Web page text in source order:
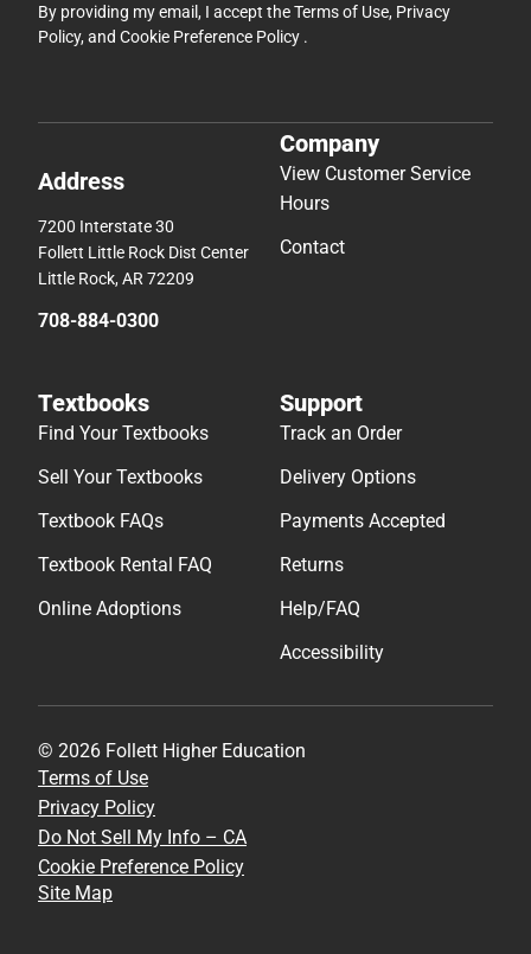
By providing my email, I accept theTerms of Use, Privacy
Policy, and Cookie Preference Policy .
Address
7200 Interstate 30
Follett Little Rock Dist Center
Little Rock, AR 72209
708-884-0300
Company
View Customer Service
Hours
Contact
Textbooks
Find Your Textbooks
Sell Your Textbooks
Textbook FAQs
Textbook Rental FAQ
Online Adoptions
Support
Track an Order
Delivery Options
Payments Accepted
Returns
Help/FAQ
Accessibility
© 2026 Follett Higher Education
Terms of Use
Privacy Policy
Do Not Sell My Info – CA
Cookie Preference Policy
Site Map